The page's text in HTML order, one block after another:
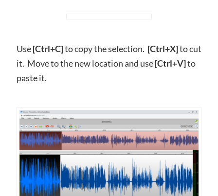
Use[Ctrl+C]to copy the selection. [Ctrl+X]to cut
it. Move to the new location and use[Ctrl+V]to
paste it.